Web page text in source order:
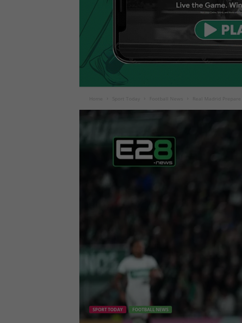
Home Football News Real Madrid Prepare
SPORT TODAY FOOTBALL NEWS